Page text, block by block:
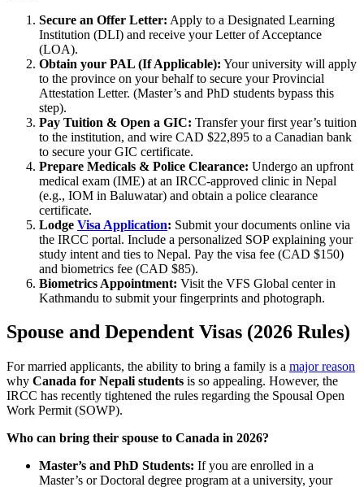
Secure an Offer Letter: Apply to a Designated Learning
Institution (DLI) and receive your Letter of Acceptance
(LOA).
Obtain your PAL (If Applicable): Your university will apply
to the province on your behalf to secure your Provincial
Attestation Letter. (Master’s and PhD students bypass this
step).
Pay Tuition & Open a GIC: Transfer your first year’s tuition
to the institution, and wire CAD $22,895 to a Canadian bank
to secure your GIC certificate.
Prepare Medicals & Police Clearance: Undergo an upfront
medical exam (IME) at an IRCC-approved clinic in Nepal
(e.g., IOM in Baluwatar) and obtain a police clearance
certificate.
Lodge Visa Application: Submit your documents online via
the IRCC portal. Include a personalized SOP explaining your
study intent and ties to Nepal. Pay the visa fee (CAD $150)
and biometrics fee (CAD $85).
Biometrics Appointment: Visit the VFS Global center in
Kathmandu to submit your fingerprints and photograph.
Spouse and Dependent Visas (2026 Rules)
For married applicants, the ability to bring a family is a major reason
why Canada for Nepali students is so appealing. However, the
IRCC has recently tightened the rules regarding the Spousal Open
Work Permit (SOWP).
Who can bring their spouse to Canada in 2026?
Master’s and PhD Students: If you are enrolled in a
Master’s or Doctoral degree program at a university, your